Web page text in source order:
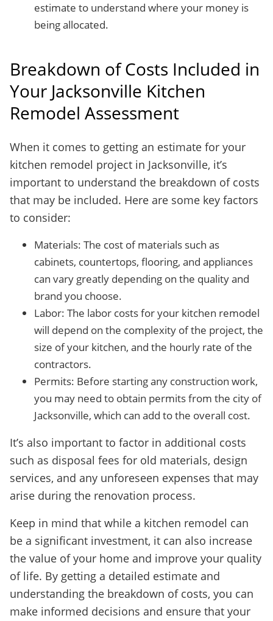
estimate to understand where your money is
being allocated.
Breakdown of Costs Included in
Your Jacksonville Kitchen
Remodel Assessment
When it comes to getting an estimate for your
kitchen remodel project in Jacksonville, it’s
important to understand the breakdown of costs
that may be included. Here are some key factors
to consider:
Materials: The cost of materials such as
cabinets, countertops, flooring, and appliances
can vary greatly depending on the quality and
brand you choose.
Labor: The labor costs for your kitchen remodel
will depend on the complexity of the project, the
size of your kitchen, and the hourly rate of the
contractors.
Permits: Before starting any construction work,
you may need to obtain permits from the city of
Jacksonville, which can add to the overall cost.
It’s also important to factor in additional costs
such as disposal fees for old materials, design
services, and any unforeseen expenses that may
arise during the renovation process.
Keep in mind that while a kitchen remodel can
be a significant investment, it can also increase
the value of your home and improve your quality
of life. By getting a detailed estimate and
understanding the breakdown of costs, you can
make informed decisions and ensure that your